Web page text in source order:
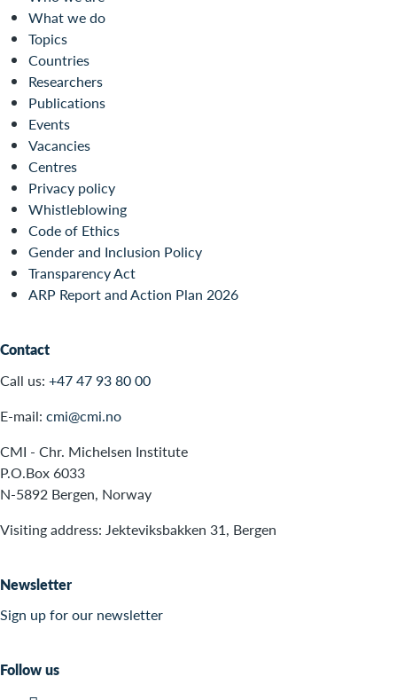
What we do
Topics
Countries
Researchers
Publications
Events
Vacancies
Centres
Privacy policy
Whistleblowing
Code of Ethics
Gender and Inclusion Policy
Transparency Act
ARP Report and Action Plan 2026
Contact
Call us: +47 47 93 80 00
E-mail: cmi@cmi.no
CMI - Chr. Michelsen Institute
P.O.Box 6033
N-5892 Bergen, Norway
Visiting address: Jekteviksbakken 31, Bergen
Newsletter
Sign up for our newsletter
Follow us